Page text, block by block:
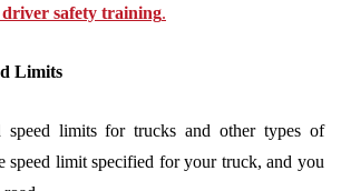
safety training.
Limits
speed limits for trucks and other types of
speed limit specified for your truck, and you